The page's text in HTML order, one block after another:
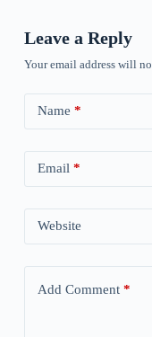
Leave a Reply
Your email address will
Name *
Email *
Website
Add Comment*